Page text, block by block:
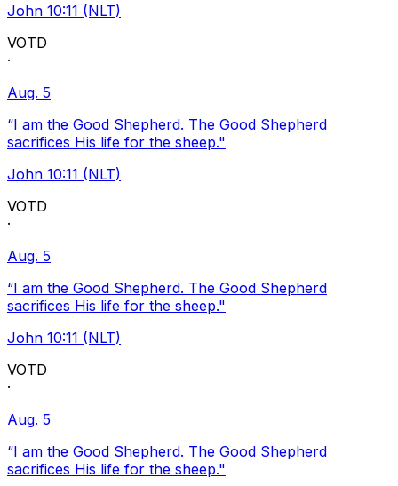
John 10:11 (NLT)
VOTD
·
Aug. 5
“I am the Good Shepherd. The Good Shepherd
sacrifices His life for the sheep."
John 10:11 (NLT)
VOTD
·
Aug. 5
“I am the Good Shepherd. The Good Shepherd
sacrifices His life for the sheep."
John 10:11 (NLT)
VOTD
·
Aug. 5
“I am the Good Shepherd. The Good Shepherd
sacrifices His life for the sheep."